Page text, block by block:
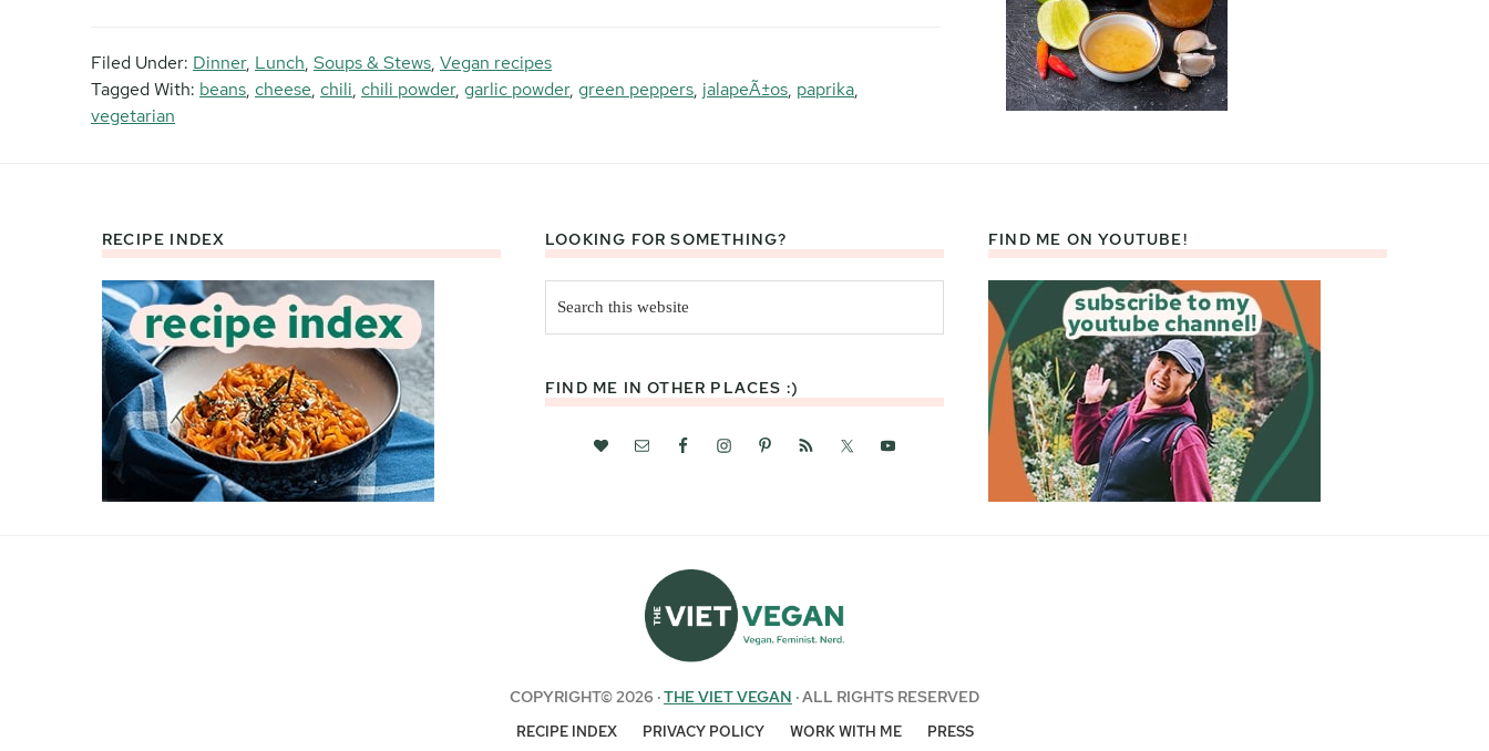
Filed Under: Dinner, Lunch, Soups & Stews, Vegan recipes
Tagged With: beans, cheese, chili, chili powder, garlic powder, green peppers, jalapeÃ±os, paprika,
vegetarian
RECIPE INDEX LOOKING FOR SOMETHING?
this
website
FIND ME IN OTHER PLACES :)
FIND ME ON YOUTUBE!
COPYRIGHT© 2026 ·THE VIET VEGAN · ALL RIGHTS RESERVED
RECIPE INDEX PRIVACY POLICY WORK WITH ME PRESS